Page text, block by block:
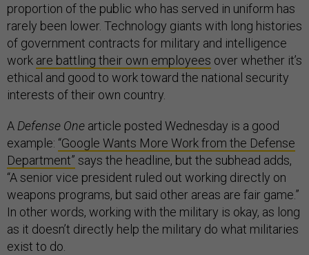
proportion of the public who has served in uniform has
rarely been lower. Technology giants with long histories
of government contracts for military and intelligence
work are battling their own employees over whether it’s
ethical and good to work toward the national security
interests of their own country.
ADefense One article posted Wednesday is a good
example: “Google Wants More Work from the Defense
Department” says the headline, but the subhead adds,
“A senior vice president ruled out working directly on
weapons programs, but said other areas are fair game.”
In other words, working with the military is okay, as long
as it doesn’t directly help the military do what militaries
exist to do.